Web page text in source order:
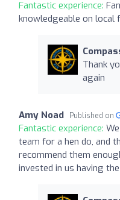
Fantastic experience:
knowledgeable on local
Thank
again
Amy Noad Published on
Fantastic experience:
team for a hen do, and
recommend them
invested in us having